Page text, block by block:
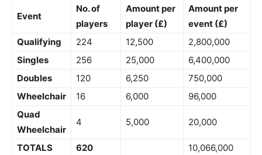
Event
No. of
players
Amount per
player (£)
Amount per
event (£)
Qualifying
224 12,500
2,800,000
Singles
256 25,000
6,400,000
Doubles
120 6,250
750,000
Wheelchair
16 6,000
96,000
Quad
Wheelchair
4 5,000 20,000
TOTALS 620 10,066,000